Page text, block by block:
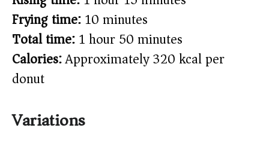
Frying time:10 minutes
Total time:1 hour 50 minutes
Calories:Approximately 320 kcal per
donut
Variations